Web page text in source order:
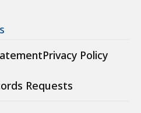
Privacy Policy
Requests